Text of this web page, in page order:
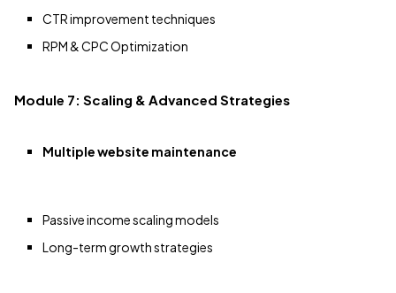
CTR improvement techniques
RPM & CPC Optimization
Module 7: Scaling & Advanced Strategies
Multiple website maintenance
Passive income scaling models
Long-term growth strategies